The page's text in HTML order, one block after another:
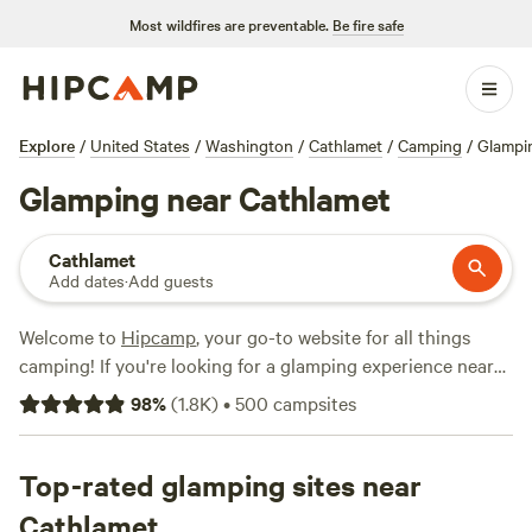
Most wildfires are preventable. Be fire safe
Explore / United States / Washington / Cathlamet / Camping /
Glamping near Cathlamet
Cathlamet
Add dates·Add guests
Welcome to Hipcamp, your go-to website for all things
camping! If you're looking for a glamping experience near
Cathlamet, Washington, you're in luck. We have over 665
options specifically tailored to your glamping preference in
average price of $100 per night, there's something for
every budget. Some of our top campsites near Cathlamet,
98%(1.8K)•500 campsites
Top-rated glamping sites near